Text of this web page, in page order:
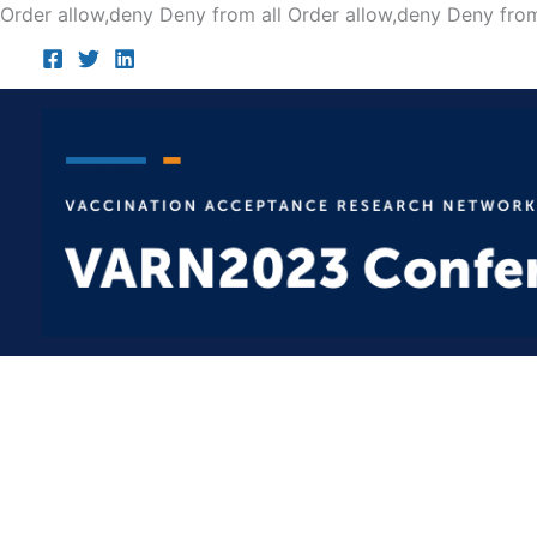
Order allow,deny Deny from all Order allow,deny Deny